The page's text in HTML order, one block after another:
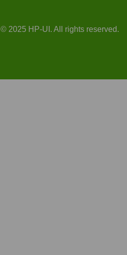
© 2025 HP-UI. All rights reserved.